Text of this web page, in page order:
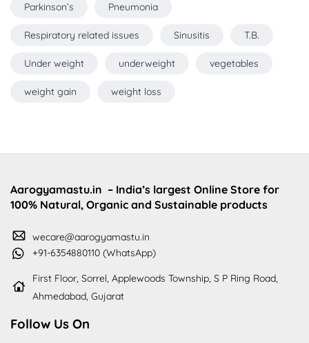
Parkinson’s Pneumonia
Respiratory related issues Sinusitis T.B.
Under weight underweight vegetables
weight gain weight loss
Aarogyamastu.in – India’s largest Online Store for
100% Natural, Organic and Sustainable products
wecare@aarogyamastu.in
+91-6354880110 (WhatsApp)
First Floor, Sorrel, Applewoods Township, S P Ring Road,
Ahmedabad, Gujarat
Follow Us On